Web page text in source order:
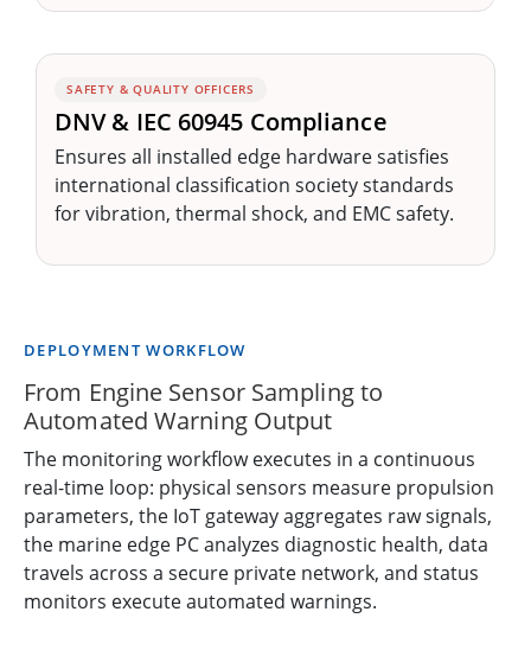
SAFETY & QUALITY OFFICERS
DNV & IEC 60945 Compliance
Ensures all installed edge hardware satisfies
international classification society standards
for vibration, thermal shock, and EMC safety.
DEPLOYMENT WORKFLOW
From Engine Sensor Sampling to
Automated Warning Output
The monitoring workflow executes in a continuous
real-time loop: physical sensors measure propulsion
parameters, the IoT gateway aggregates raw signals,
the marine edge PC analyzes diagnostic health, data
travels across a secure private network, and status
monitors execute automated warnings.